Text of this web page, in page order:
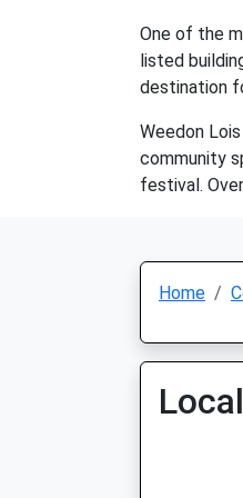
One of the
listed
destination
Weedon
community
festival.
Home